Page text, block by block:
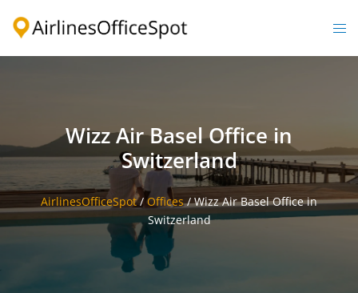
Wizz Air Basel Office in
Switzerland
AirlinesOfficeSpot/Offices/Wizz Air Basel Office in
Switzerland